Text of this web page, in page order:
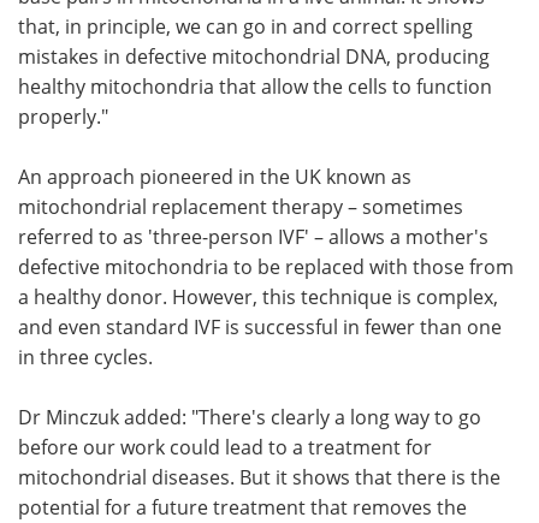
that, in principle, we can go in and correct spelling
mistakes in defective mitochondrial DNA, producing
healthy mitochondria that allow the cells to function
properly."
An approach pioneered in the UK known as
mitochondrial replacement therapy – sometimes
referred to as 'three-person IVF' – allows a mother's
defective mitochondria to be replaced with those from
a healthy donor. However, this technique is complex,
and even standard IVF is successful in fewer than one
in three cycles.
Dr Minczuk added: "There's clearly a long way to go
before our work could lead to a treatment for
mitochondrial diseases. But it shows that there is the
potential for a future treatment that removes the